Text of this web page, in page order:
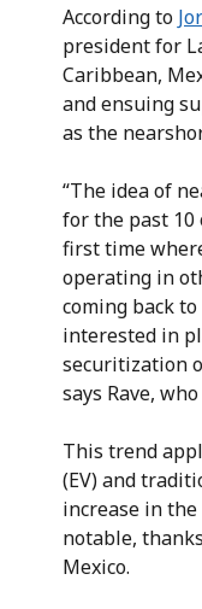
According to
president for
Caribbean,
and ensuing
as the
“The idea of
for the past 10
first time
operating in
coming back
interested in
securitization
says Rave,
This trend
(EV) and
increase in the
notable,
Mexico.